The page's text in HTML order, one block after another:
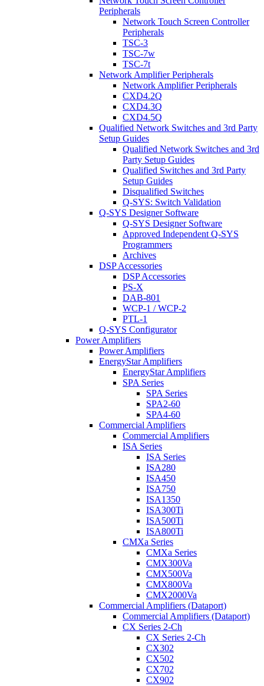
Peripherals
Network Touch Screen Controller
Peripherals
TSC-3
TSC-7w
TSC-7t
Network Amplifier Peripherals
Network Amplifier Peripherals
CXD4.2Q
CXD4.3Q
CXD4.5Q
Qualified Network Switches and 3rd Party
Setup Guides
Qualified Network Switches and 3rd
Party Setup Guides
Qualified Switches and 3rd Party
Setup Guides
Disqualified Switches
Q-SYS: Switch Validation
Q-SYS Designer Software
Q-SYS Designer Software
Approved Independent Q-SYS
Programmers
Archives
DSP Accessories
DSP Accessories
PS-X
DAB-801
WCP-1 / WCP-2
PTL-1
Q-SYS Configurator
Power Amplifiers
Power Amplifiers
EnergyStar Amplifiers
EnergyStar Amplifiers
SPA Series
SPA Series
SPA2-60
SPA4-60
Commercial Amplifiers
Commercial Amplifiers
ISA Series
ISA Series
ISA280
ISA450
ISA750
ISA1350
ISA300Ti
ISA500Ti
ISA800Ti
CMXa Series
CMXa Series
CMX300Va
CMX500Va
CMX800Va
CMX2000Va
Commercial Amplifiers (Dataport)
Commercial Amplifiers (Dataport)
CX Series 2-Ch
CX Series 2-Ch
CX302
CX502
CX702
CX902